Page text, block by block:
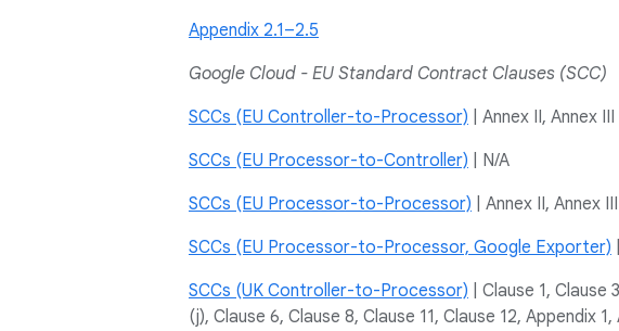
Appendix 2.1–2.5
Google Cloud - EU Standard Contract Clauses (SCC)
SCCs (EU Controller-to-Processor) | Annex II, Annex III
SCCs (EU Processor-to-Controller) | N/A
SCCs (EU Processor-to-Processor) | Annex II, Annex III
SCCs (EU Processor-to-Processor, Google Exporter)
SCCs (UK Controller-to-Processor) | Clause 1, Clause
(j), Clause 6, Clause 8, Clause 11, Clause 12, Appendix